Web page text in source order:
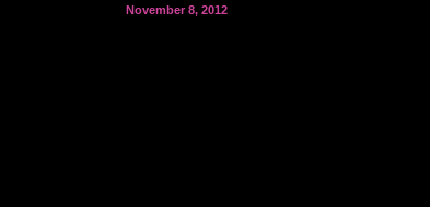
November 8, 2012